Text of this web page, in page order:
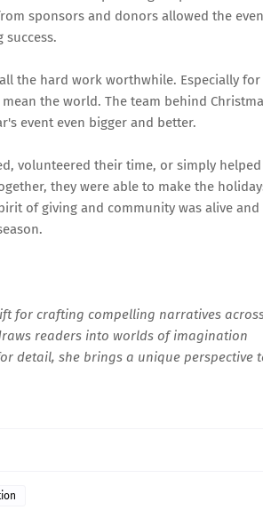
sponsors and donors allowed the
success.
the hard work worthwhile. Especially for
the world. The team behind
event even bigger and better.
volunteered their time, or simply helped
they were able to make the
of giving and community was alive and
for crafting compelling narratives
readers into worlds of imagination
detail, she brings a unique perspective